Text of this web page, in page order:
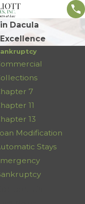
Dacula
7
11
13
Modification
Stays